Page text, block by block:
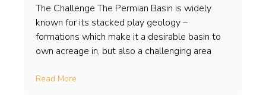
The Challenge The Permian Basin is widely
known for its stacked play geology –
formations which make it a desirable basin to
own acreage in, but also a challenging area
Read More